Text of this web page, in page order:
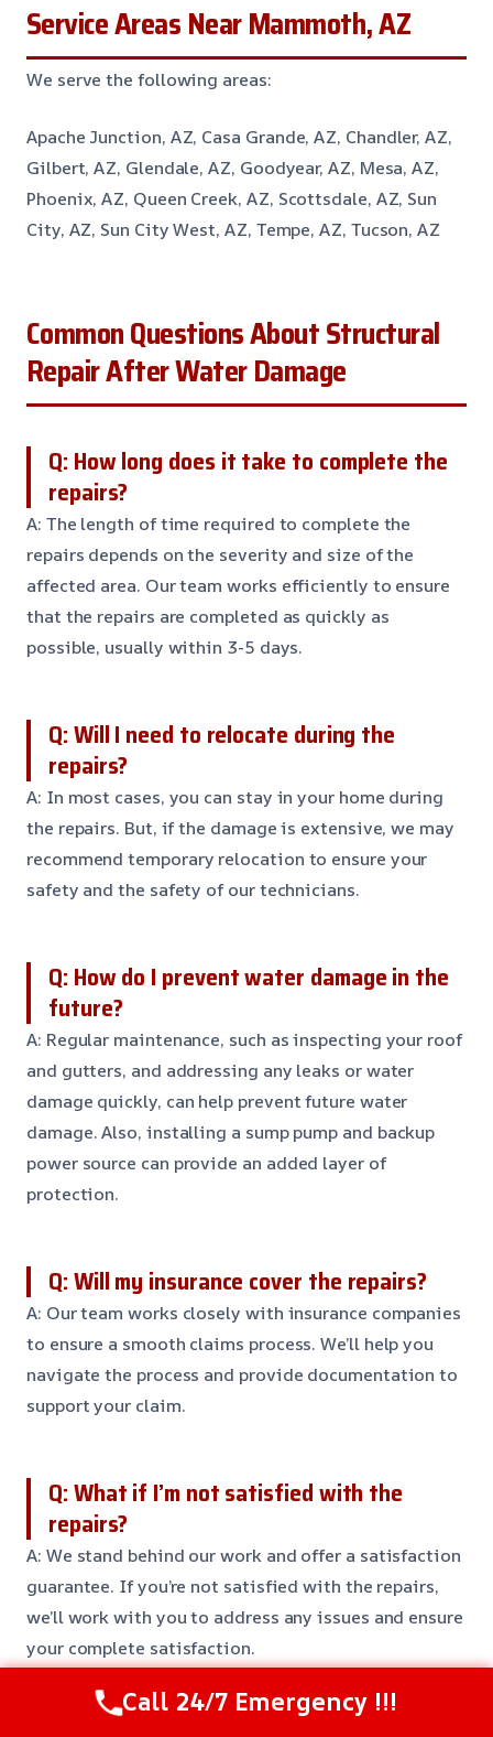
Service Areas Near Mammoth, AZ
We serve the following areas:
Apache Junction, AZ, Casa Grande, AZ, Chandler, AZ,
Gilbert, AZ, Glendale, AZ, Goodyear, AZ, Mesa, AZ,
Phoenix, AZ, Queen Creek, AZ, Scottsdale, AZ, Sun
City, AZ, Sun City West, AZ, Tempe, AZ, Tucson, AZ
Common Questions About Structural
Repair After Water Damage
Q: How long does it take to complete the
repairs?
A: The length of time required to complete the
repairs depends on the severity and size of the
affected area. Our team works efficiently to ensure
that the repairs are completed as quickly as
possible, usually within 3-5 days.
Q: Will I need to relocate during the
repairs?
A: In most cases, you can stay in your home during
the repairs. But, if the damage is extensive, we may
recommend temporary relocation to ensure your
safety and the safety of our technicians.
Q: How do I prevent water damage in the
future?
A: Regular maintenance, such as inspecting your roof
and gutters, and addressing any leaks or water
damage quickly, can help prevent future water
damage. Also, installing a sump pump and backup
power source can provide an added layer of
protection.
Q: Will my insurance cover the repairs?
A: Our team works closely with insurance companies
to ensure a smooth claims process. We’ll help you
navigate the process and provide documentation to
support your claim.
Q: What if I’m not satisfied with the
repairs?
A: We stand behind our work and offer a satisfaction
guarantee. If you’re not satisfied with the repairs,
we’ll work with you to address any issues and ensure
your complete satisfaction.
Need Emergency Help? Call Us Now
Call 24/7 Emergency !!!